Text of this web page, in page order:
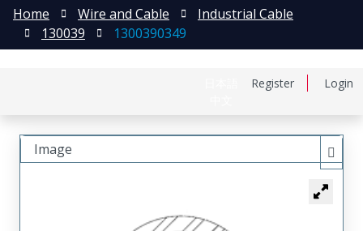
Register Login
Home Wire and Cable
Industrial Cable
130039
1300390349
Image